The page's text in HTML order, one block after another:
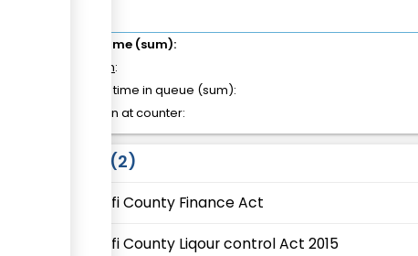
Total time (sum):
of which:
Waiting time in queue (sum):
Attention at counter:
2
Kilifi County Finance Act
Kilifi County Liqour control Act 2015